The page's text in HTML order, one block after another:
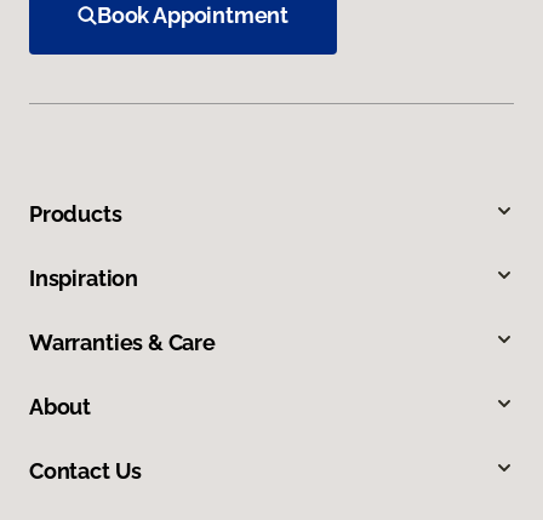
Book Appointment
Products
Inspiration
Warranties & Care
About
Contact Us